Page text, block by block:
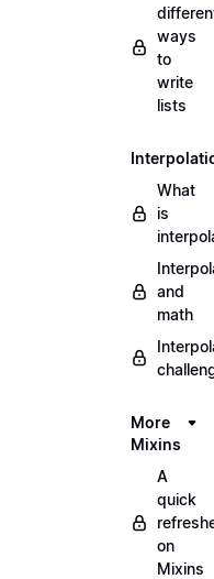
ways
to
write
lists
What
is
and
math
More
Mixins
A
quick
on
Mixins